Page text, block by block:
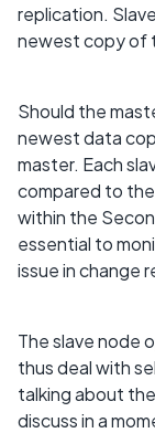
replication.
newest copy of
Should the
newest data
master. Each
compared to
within the
essential to
issue in change
The slave node
thus deal with
talking about
discuss in a